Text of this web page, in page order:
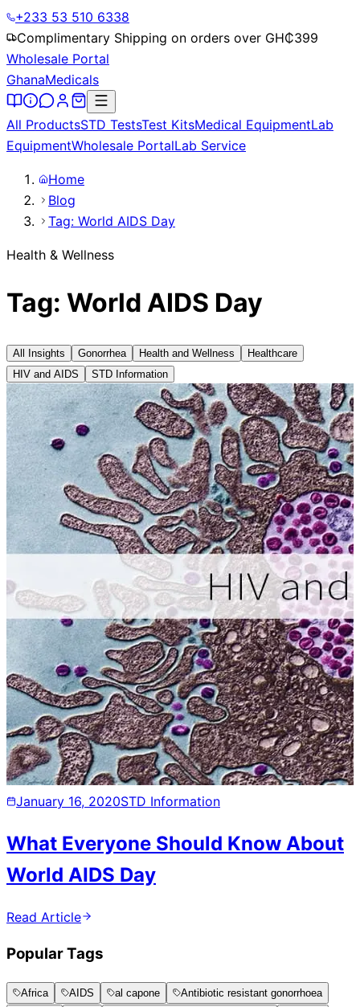
+233 53 510 6338
Complimentary Shipping on orders over GH₵399
Wholesale Portal
GhanaMedicals
All ProductsSTD TestsTest KitsMedical EquipmentLab
EquipmentWholesale PortalLab Service
Home
Blog
Tag: World AIDS Day
Health & Wellness
Tag: World AIDS Day
All Insights Gonorrhea Health and Wellness
Healthcare
HIV and AIDS
STD Information
January 16, 2020STD Information
What Everyone Should Know About
World AIDS Day
Read Article
Popular Tags
Africa AIDS al capone
Antibiotic resistant gonorrhoea